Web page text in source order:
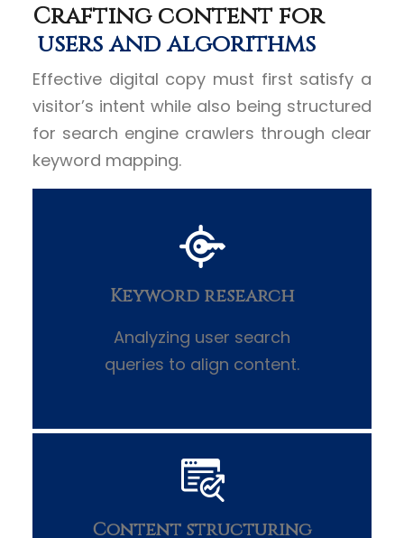
Crafting content for
users and algorithms
Effective digital copy must first satisfy a
visitor’s intent while also being structured
for search engine crawlers through clear
keyword mapping.
Keyword research
Analyzing user search
queries to align content.
Content structuring